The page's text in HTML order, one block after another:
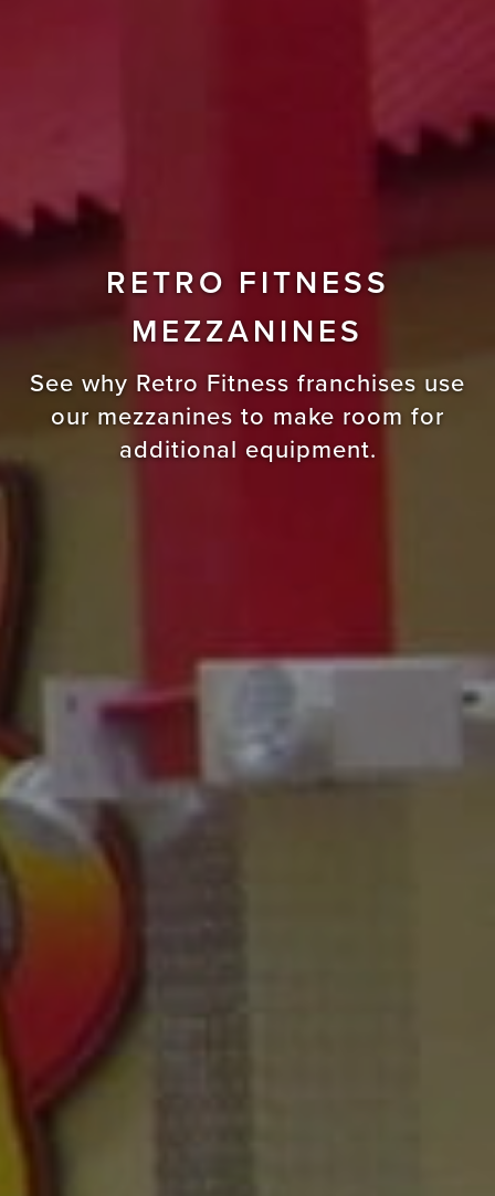
RETRO FITNESS
MEZZANINES
See why Retro Fitness franchises use
our mezzanines to make room for
additional equipment.